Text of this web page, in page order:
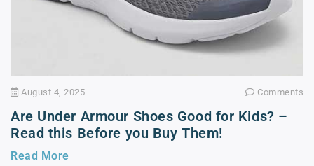
August 4, 2025 Comments
Are Under Armour Shoes Good for Kids? –
Read this Before you Buy Them!
Read More